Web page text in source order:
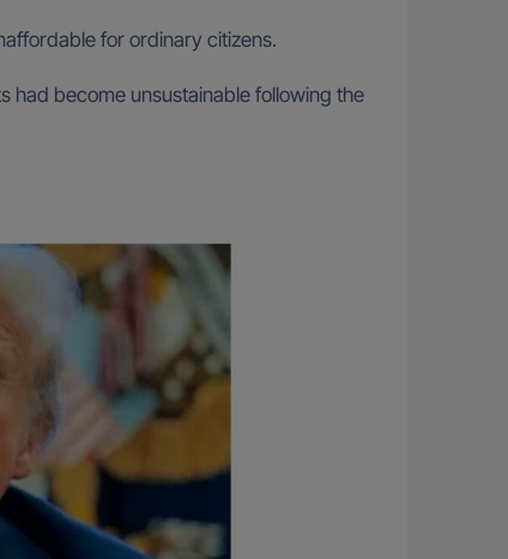
for ordinary citizens.
had become unsustainable following the